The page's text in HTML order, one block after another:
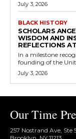
July 3, 2026
BLACK HISTORY
SCHOLARS
WISDOM AND
REFLECTIONS
In a milestone
founding of the
July 3, 2026
Our Time
257 Nostrand Ave, Ste